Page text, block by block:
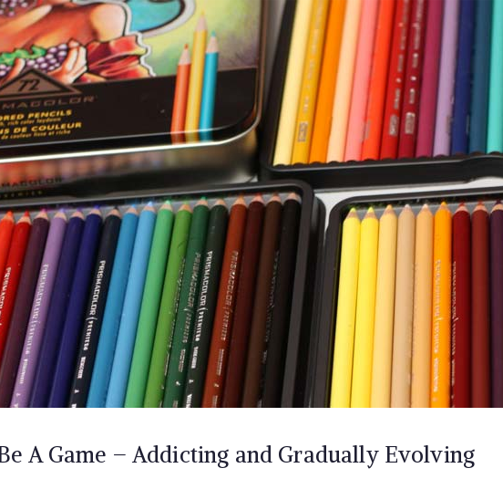
A Game – Addicting and Gradually Evolving